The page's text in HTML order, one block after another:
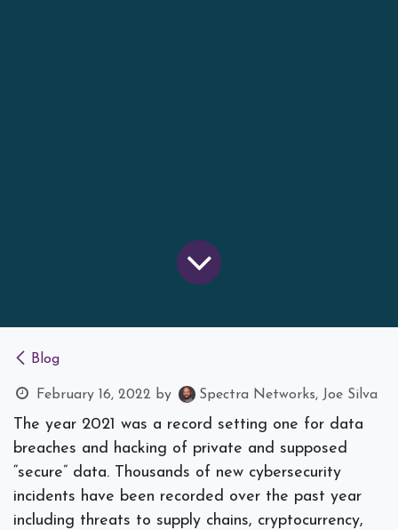
Blog
February 16, 2022 by Spectra Networks, Joe Silva
The year 2021 was a record setting one for data
breaches and hacking of private and supposed
“secure” data. Thousands of new cybersecurity
incidents have been recorded over the past year
including threats to supply chains, cryptocurrency,